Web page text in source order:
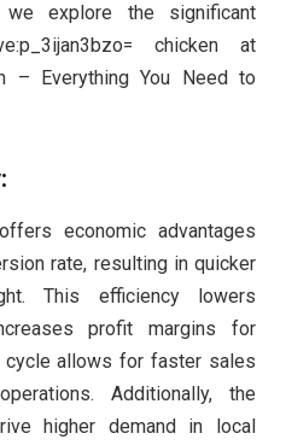
we explore the significant
chicken at
– Everything You Need to
economic advantages
rate, resulting in quicker
This efficiency lowers
profit margins for
cycle allows for faster sales
Additionally, the
higher demand in local